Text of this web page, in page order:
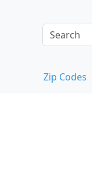
Zip Codes